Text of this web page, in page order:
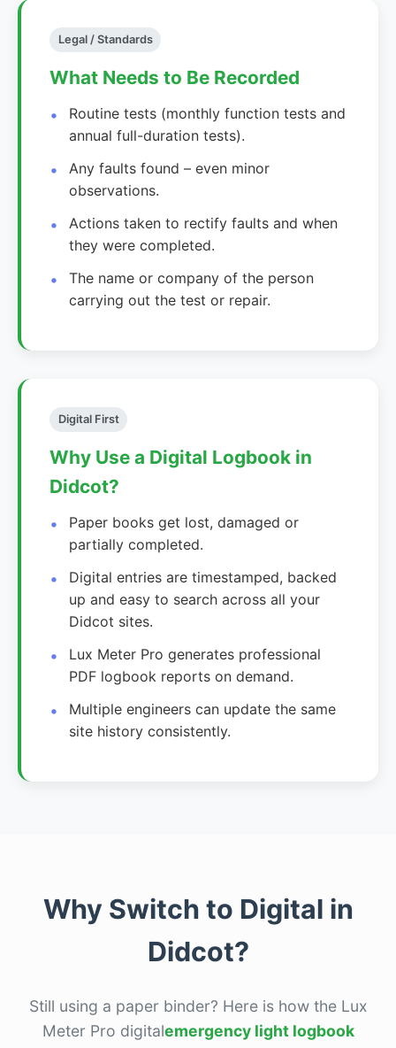
Legal / Standards
What Needs to Be Recorded
Routine tests (monthly function tests and
annual full-duration tests).
Any faults found – even minor
observations.
Actions taken to rectify faults and when
they were completed.
The name or company of the person
carrying out the test or repair.
Digital First
Why Use a Digital Logbook in
Didcot?
Paper books get lost, damaged or
partially completed.
Digital entries are timestamped, backed
up and easy to search across all your
Didcot sites.
Lux Meter Pro generates professional
PDF logbook reports on demand.
Multiple engineers can update the same
site history consistently.
Why Switch to Digital in
Didcot?
Still using a paper binder? Here is how the Lux
Meter Pro digitalemergency light logbook